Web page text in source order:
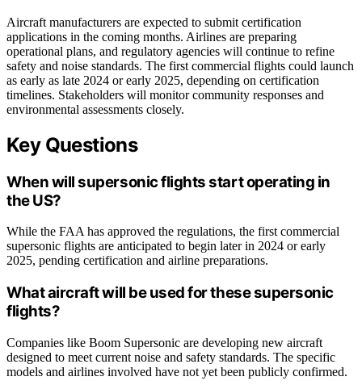
Aircraft manufacturers are expected to submit certification
applications in the coming months. Airlines are preparing
operational plans, and regulatory agencies will continue to refine
safety and noise standards. The first commercial flights could launch
as early as late 2024 or early 2025, depending on certification
timelines. Stakeholders will monitor community responses and
environmental assessments closely.
Key Questions
When will supersonic flights start operating in
the US?
While the FAA has approved the regulations, the first commercial
supersonic flights are anticipated to begin later in 2024 or early
2025, pending certification and airline preparations.
What aircraft will be used for these supersonic
flights?
Companies like Boom Supersonic are developing new aircraft
designed to meet current noise and safety standards. The specific
models and airlines involved have not yet been publicly confirmed.